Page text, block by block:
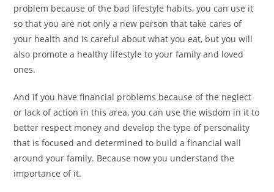
problem because of the bad lifestyle habits, you can use it
so that you are not only a new person that take cares of
your health and is careful about what you eat, but you will
also promote a healthy lifestyle to your family and loved
ones.
And if you have financial problems because of the neglect
or lack of action in this area, you can use the wisdom in it to
better respect money and develop the type of personality
that is focused and determined to build a financial wall
around your family. Because now you understand the
importance of it.